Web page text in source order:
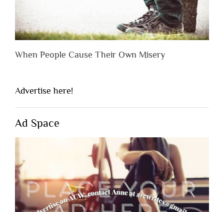
When People Cause Their Own Misery
Advertise here!
Ad Space